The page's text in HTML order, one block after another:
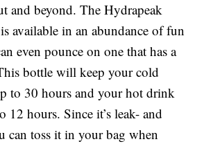
and beyond. The Hydrapeak
available in an abundance of fun
even pounce on one that has a
bottle will keep your cold
to 30 hours and your hot drink
12 hours. Since it’s leak- and
can toss it in your bag when